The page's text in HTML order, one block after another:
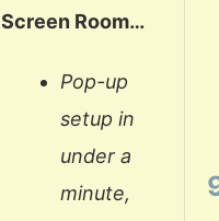
Screen Room…
Pop-up
setup in
under a
minute,